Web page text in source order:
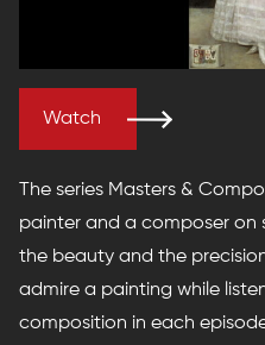
Watch
The series Masters &
painter and a composer on
the beauty and the precision
admire a painting while
composition in each